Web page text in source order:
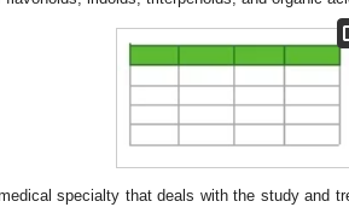
specialty that deals with the study and